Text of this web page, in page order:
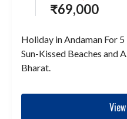
₹69,000
Holiday in Andaman For
Sun-Kissed Beaches and
Bharat.